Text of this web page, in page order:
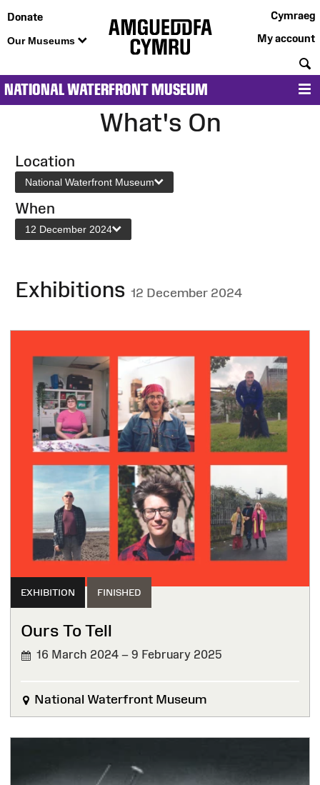
Donate
Our Museums
Cymraeg
My account
NATIONAL WATERFRONT MUSEUM
What's On
Location
National Waterfront Museum
When
12 December 2024
Exhibitions 12 December 2024
EXHIBITION FINISHED
Ours To Tell
16 March 2024 – 9 February 2025
National Waterfront Museum